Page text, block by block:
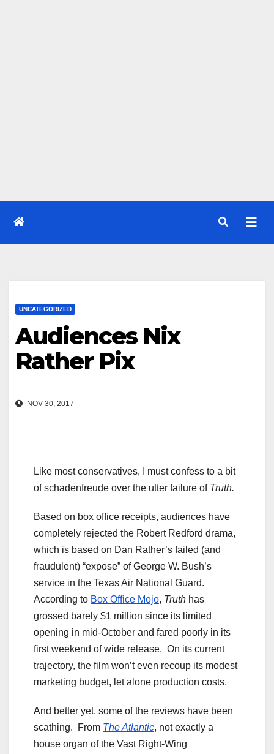
UNCATEGORIZED
Audiences Nix
Rather Pix
NOV 30, 2017
Like most conservatives, I must confess to a bit
of schadenfreude over the utter failure of Truth.
Based on box office receipts, audiences have
completely rejected the Robert Redford drama,
which is based on Dan Rather’s failed (and
fraudulent) “expose” of George W. Bush’s
service in the Texas Air National Guard.
According to Box Office Mojo, Truth has
grossed barely $1 million since its limited
opening in mid-October and fared poorly in its
first weekend of wide release. On its current
trajectory, the film won’t even recoup its modest
marketing budget, let alone production costs.
And better yet, some of the reviews have been
scathing. From The Atlantic, not exactly a
house organ of the Vast Right-Wing